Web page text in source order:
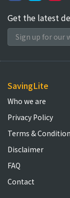
Get the latest
SavingLite
Who we are
Privacy Policy
Terms &
Disclaimer
FAQ
Contact